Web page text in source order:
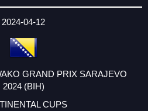
2024-04-12
GRAND PRIX SARAJEVO
2024 (BIH)
CUPS